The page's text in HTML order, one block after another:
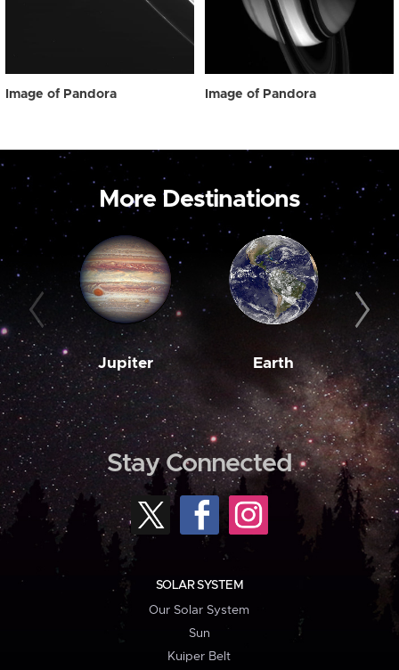
Image of Pandora Image of Pandora
More Destinations
Jupiter Earth
Stay Connected
SOLAR SYSTEM
Our Solar System
Sun
Kuiper Belt